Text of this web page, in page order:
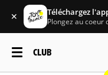
✕ Téléchargez
Plongez au coeur
CLUB